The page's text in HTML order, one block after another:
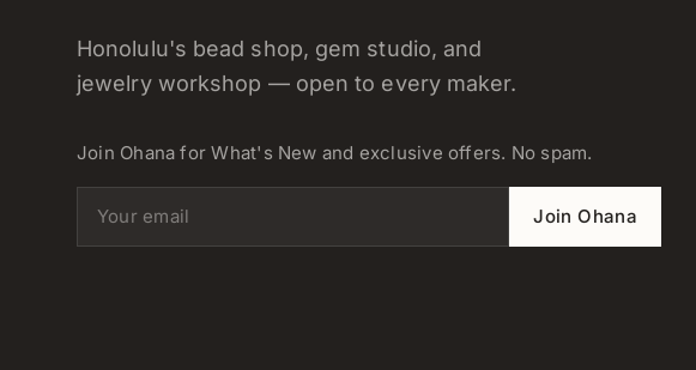
Honolulu's bead shop, gem studio, and
jewelry workshop — open to every maker.
Join Ohana for What's New and exclusive offers. No spam.
Email address Join Ohana